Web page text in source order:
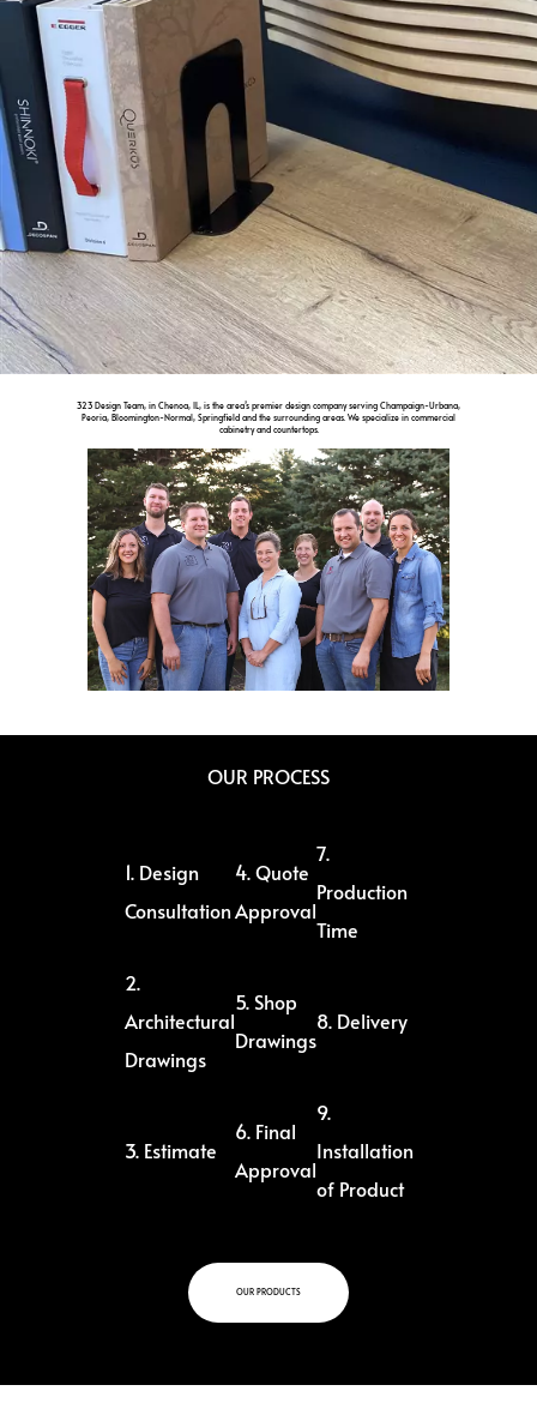
323 Design Team, in Chenoa, IL, is the area’s premier design company serving Champaign-Urbana,
Peoria, Bloomington-Normal, Springfield and the surrounding areas. We specialize in commercial
cabinetry and countertops.
OUR PROCESS
1. Design
Consultation
4. Quote
Approval
7.
Production
Time
2.
Architectural
Drawings
5. Shop
Drawings
8. Delivery
3. Estimate
6. Final
Approval
9.
Installation
of Product
OUR PRODUCTS